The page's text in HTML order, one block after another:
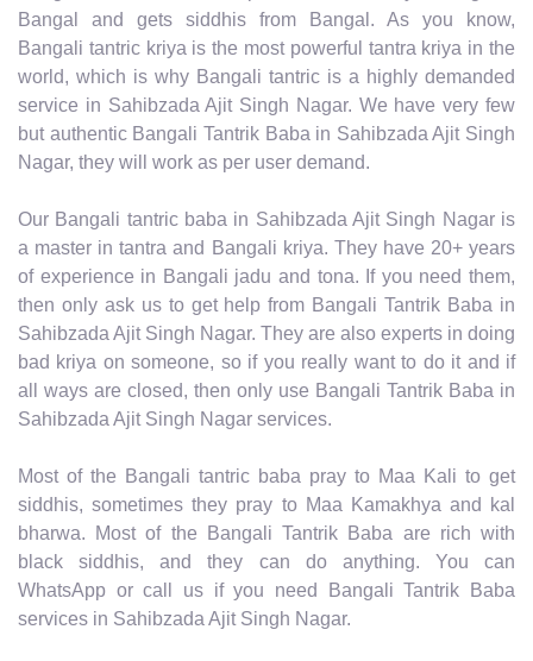
Bangal and gets siddhis from Bangal. As you know,
Bangali tantric kriya is the most powerful tantra kriya in the
world, which is why Bangali tantric is a highly demanded
service in Sahibzada Ajit Singh Nagar. We have very few
but authentic Bangali Tantrik Baba in Sahibzada Ajit Singh
Nagar, they will work as per user demand.
Our Bangali tantric baba in Sahibzada Ajit Singh Nagar is
a master in tantra and Bangali kriya. They have 20+ years
of experience in Bangali jadu and tona. If you need them,
then only ask us to get help from Bangali Tantrik Baba in
Sahibzada Ajit Singh Nagar. They are also experts in doing
bad kriya on someone, so if you really want to do it and if
all ways are closed, then only use Bangali Tantrik Baba in
Sahibzada Ajit Singh Nagar services.
Most of the Bangali tantric baba pray to Maa Kali to get
siddhis, sometimes they pray to Maa Kamakhya and kal
bharwa. Most of the Bangali Tantrik Baba are rich with
black siddhis, and they can do anything. You can
WhatsApp or call us if you need Bangali Tantrik Baba
services in Sahibzada Ajit Singh Nagar.